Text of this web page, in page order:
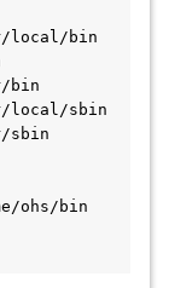
local/bin
bin
local/sbin
sbin
ohs/bin